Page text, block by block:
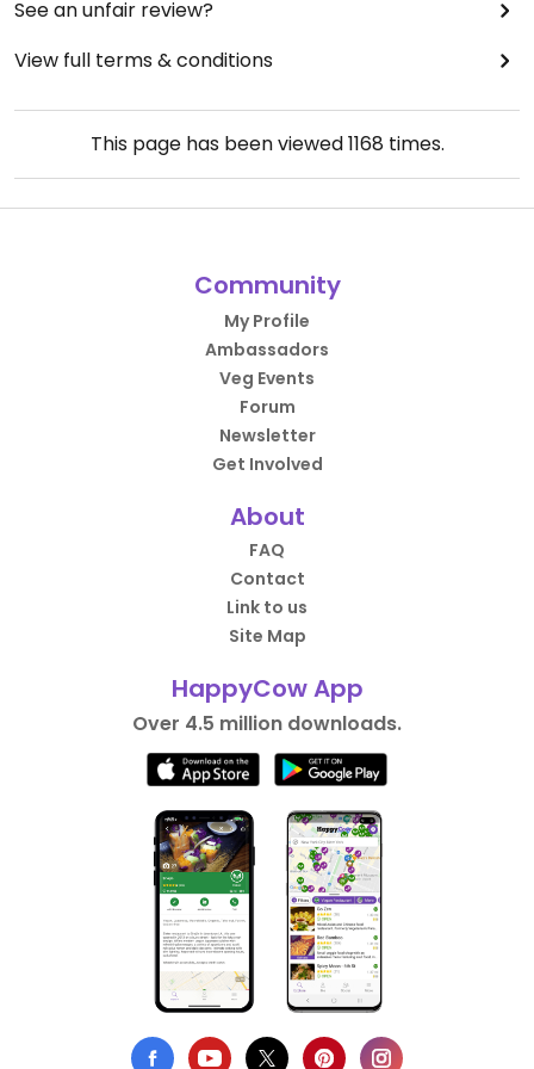
See an unfair review?
View full terms & conditions
This page has been viewed1168 times.
Community
My Profile
Ambassadors
Veg Events
Forum
Newsletter
Get Involved
About
FAQ
Contact
Link to us
Site Map
HappyCow App
Over 4.5 million downloads.